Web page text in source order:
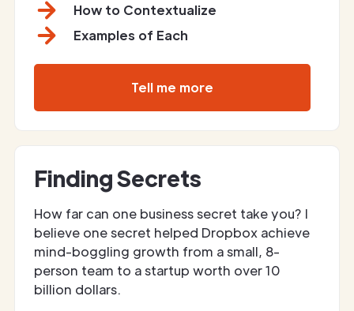
How to Contextualize
Examples of Each
Tell me more
Finding Secrets
How far can one business secret take you? I
believe one secret helped Dropbox achieve
mind-boggling growth from a small, 8-
person team to a startup worth over 10
billion dollars.